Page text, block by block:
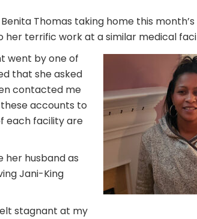
Thomas taking home this month’s
terrific work at a similar medical
went by one of
that she asked
contacted me
accounts to
each facility are
her husband as
Jani-King
stagnant at my